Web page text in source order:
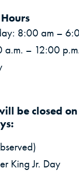
8:00 am –
a.m. – 12:00
be closed
King Jr. Day